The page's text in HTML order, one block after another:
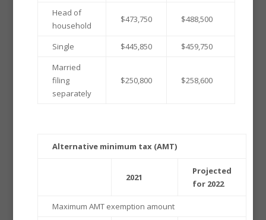
Head of
household
$473,750 $488,500
Single $445,850
$459,750
Married
filing
separately
$250,800 $258,600
Alternative minimum tax (AMT)
2021
Projected
for 2022
Maximum AMT exemption amount